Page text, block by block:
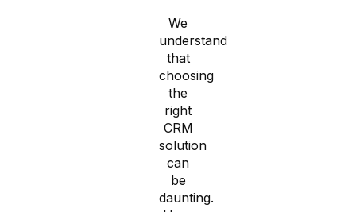
We
understand
that
choosing
the
right
CRM
solution
can
be
daunting.